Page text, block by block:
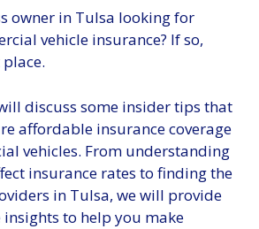
owner in Tulsa looking for
vehicle insurance? If so,
discuss some insider tips that
affordable insurance coverage
vehicles. From understanding
insurance rates to finding the
in Tulsa, we will provide
to help you make